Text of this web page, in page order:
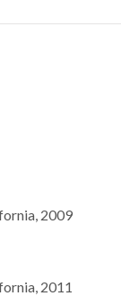
2009
2011